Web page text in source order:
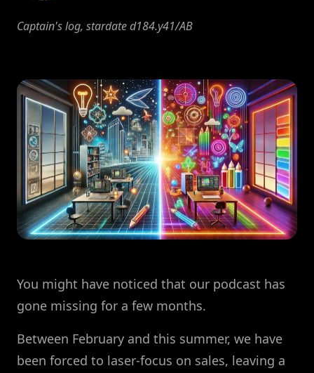
Captain's log, stardate d184.y41/AB
You might have noticed that our podcast has
gone missing for a few months.
Between February and this summer, we have
been forced to laser-focus on sales, leaving a